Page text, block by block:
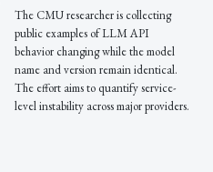
The CMU researcher is collecting
public examples of LLM API
behavior changing while the model
name and version remain identical.
The effort aims to quantify service-
level instability across major providers.